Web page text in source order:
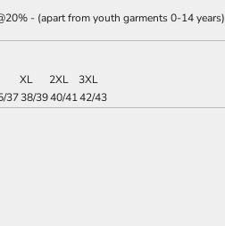
- (apart from youth garments 0-14 years)
XL 2XL
3XL
3738/3940/4142/43